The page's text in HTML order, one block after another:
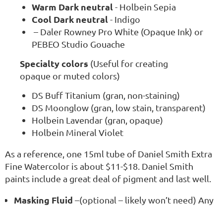
Warm Dark neutral- Holbein Sepia
Cool Dark neutral- Indigo
– Daler Rowney Pro White (Opaque Ink) or
PEBEO Studio Gouache
Specialty colors (Useful for creating
opaque or muted colors)
DS Buff Titanium (gran, non-staining)
DS Moonglow (gran, low stain, transparent)
Holbein Lavendar (gran, opaque)
Holbein Mineral Violet
As a reference, one 15ml tube of Daniel Smith Extra
Fine Watercolor is about $11-$18. Daniel Smith
paints include a great deal of pigment and last well.
Masking Fluid –(optional – likely won’t need) Any